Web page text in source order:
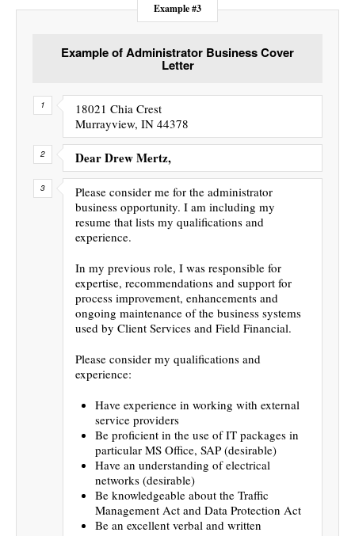
Example #3
Example of Administrator Business Cover
Letter
18021 Chia Crest
Murrayview, IN 44378
Dear Drew Mertz,
Please consider me for the administrator
business opportunity. I am including my
resume that lists my qualifications and
experience.
In my previous role, I was responsible for
expertise, recommendations and support for
process improvement, enhancements and
ongoing maintenance of the business systems
used by Client Services and Field Financial.
Please consider my qualifications and
experience:
Have experience in working with external
service providers
Be proficient in the use of IT packages in
particular MS Office, SAP (desirable)
Have an understanding of electrical
networks (desirable)
Be knowledgeable about the Traffic
Management Act and Data Protection Act
Be an excellent verbal and written